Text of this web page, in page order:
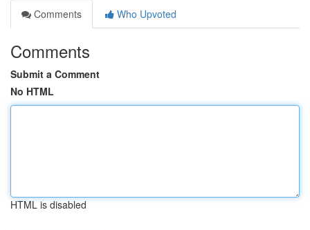
Comments
Who Upvoted
Comments
Submit a Comment
No HTML
HTML is disabled